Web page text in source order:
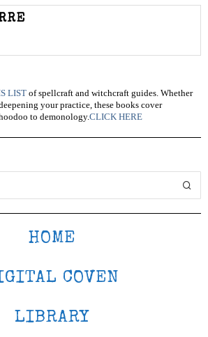
LIST of spellcraft and witchcraft guides. Whether
your practice, these books cover
to demonology.CLICK HERE
HOME
COVEN
LIBRARY